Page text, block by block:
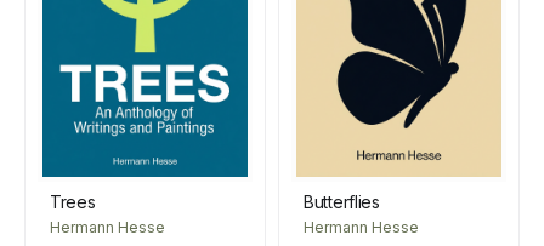
Trees
Hermann Hesse
Butterflies
Hermann Hesse